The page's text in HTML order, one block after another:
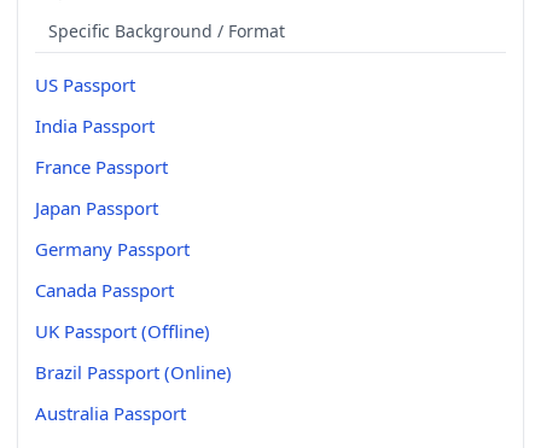
Specific Background / Format
US Passport
India Passport
France Passport
Japan Passport
Germany Passport
Canada Passport
UK Passport (Offline)
Brazil Passport (Online)
Australia Passport